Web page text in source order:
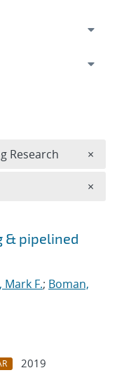
& pipelined
F.; Boman,
2019
Research ×
×